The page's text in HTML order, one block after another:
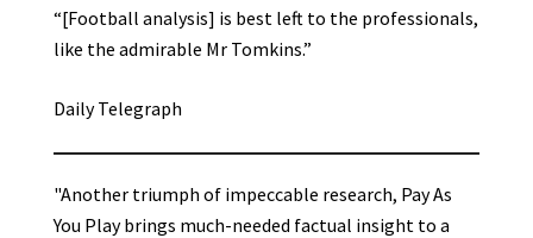
“[Football analysis] is best left to the professionals,
like the admirable Mr Tomkins.”
Daily Telegraph
"Another triumph of impeccable research, Pay As
You Play brings much-needed factual insight to a